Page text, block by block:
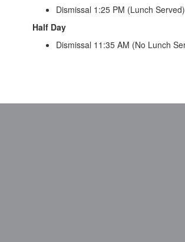
Dismissal 1:25 PM (Lunch Served)
Half Day
Dismissal 11:35 AM (No Lunch